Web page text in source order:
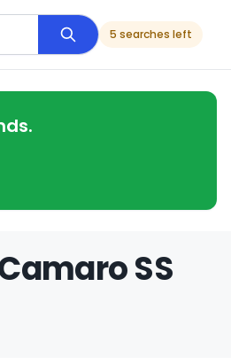
5 searches left
SS